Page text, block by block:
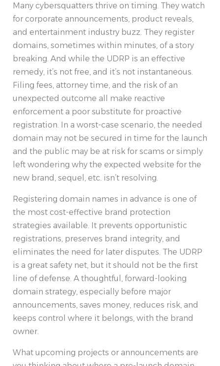
Many cybersquatters thrive on timing. They watch
for corporate announcements, product reveals,
and entertainment industry buzz. They register
domains, sometimes within minutes, of a story
breaking. And while the UDRP is an effective
remedy, it’s not free, and it’s not instantaneous.
Filing fees, attorney time, and the risk of an
unexpected outcome all make reactive
enforcement a poor substitute for proactive
registration. In a worst-case scenario, the needed
domain may not be secured in time for the launch
and the public may be at risk for scams or simply
left wondering why the expected website for the
new brand, sequel, etc. isn’t resolving.
Registering domain names in advance is one of
the most cost-effective brand protection
strategies available. It prevents opportunistic
registrations, preserves brand integrity, and
eliminates the need for later disputes. The UDRP
is a great safety net, but it should not be the first
line of defense. A thoughtful, forward-looking
domain strategy, especially before major
announcements, saves money, reduces risk, and
keeps control where it belongs, with the brand
owner.
What upcoming projects or announcements are